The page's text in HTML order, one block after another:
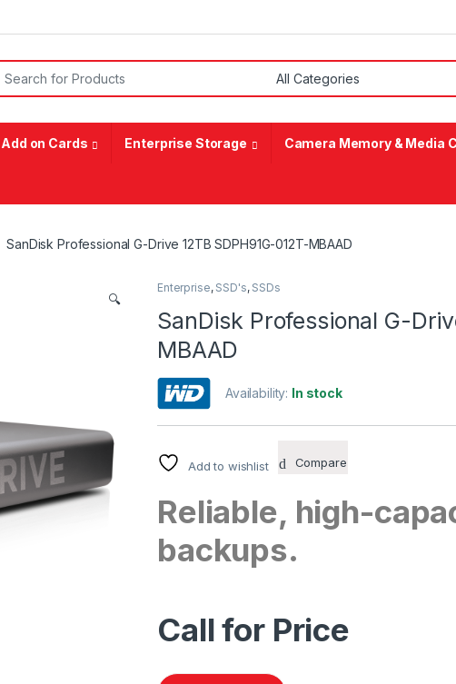
for:
Add on Cards Enterprise Storage Camera Memory & Media
SanDisk Professional G-Drive 12TB SDPH91G-012T-MBAAD
🔍
Enterprise, SSD's, SSDs
SanDisk Professional G-
MBAAD
Availability: In stock
Add to wishlist Compare
Reliable, high-
backups.
Call for Price